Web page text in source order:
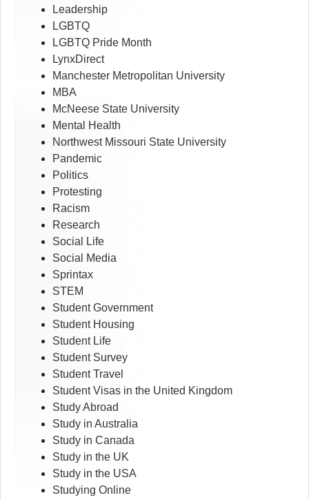
Leadership
LGBTQ
LGBTQ Pride Month
LynxDirect
Manchester Metropolitan University
MBA
McNeese State University
Mental Health
Northwest Missouri State University
Pandemic
Politics
Protesting
Racism
Research
Social Life
Social Media
Sprintax
STEM
Student Government
Student Housing
Student Life
Student Survey
Student Travel
Student Visas in the United Kingdom
Study Abroad
Study in Australia
Study in Canada
Study in the UK
Study in the USA
Studying Online